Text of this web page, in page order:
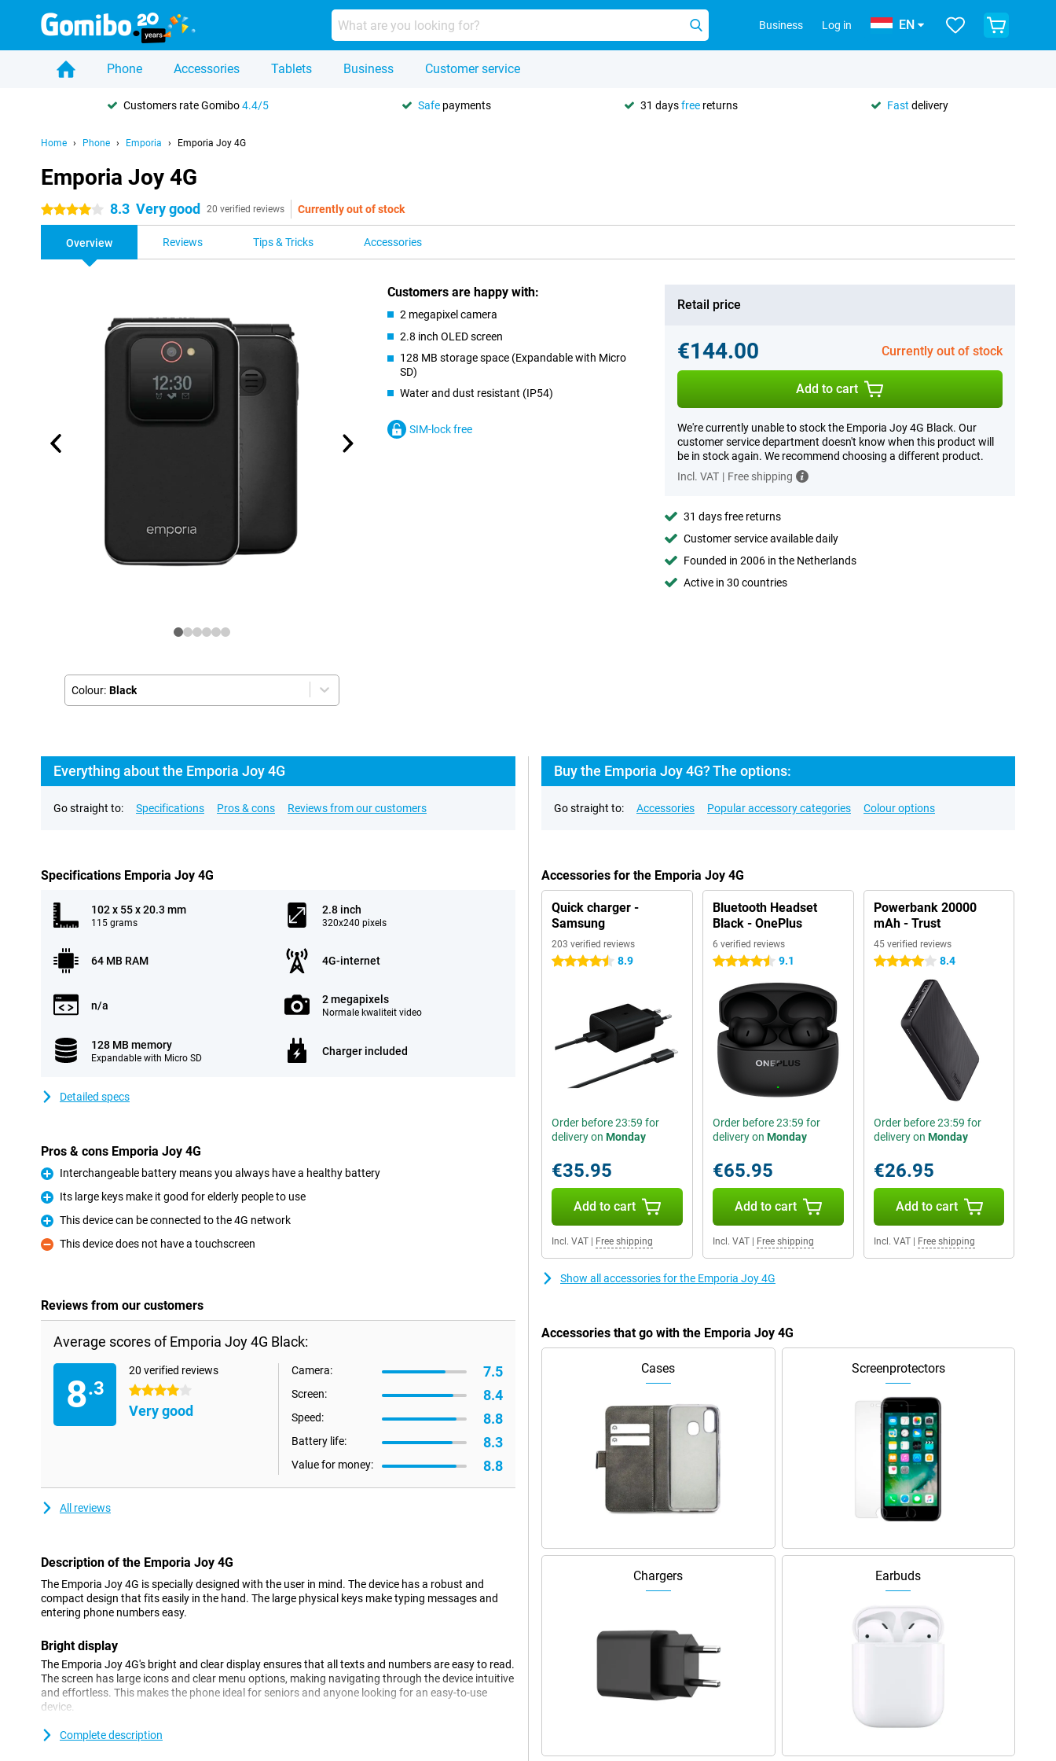
Business Log in EN
Phone Accessories Tablets Business Customer service
Customers rate Gomibo4.4/5 Safe payments 31 daysfree returns Fast delivery
Home Phone Emporia Emporia Joy 4G
Emporia Joy 4G
4 stars 8.3 Very good 20 verified reviews Currently out of stock
Overview Reviews Tips & Tricks Accessories
Colour: Black
Customers are happy with:
2 megapixel camera
2.8 inch OLED screen
128 MB storage space (Expandable with Micro
SD)
Water and dust resistant (IP54)
SIM-lock free
Retail price
€144.00 Currently out of stock
Add to cart
We're currently unable to stock the Emporia Joy 4G Black. Our
customer service department doesn't know when this product will
be in stock again. We recommend choosing a different product.
Incl. VAT | Free shipping
31 days free returns
Customer service available daily
Founded in 2006 in the Netherlands
Active in 30 countries
Everything about the Emporia Joy 4G
Go straight to: Specifications Pros & cons Reviews from our customers
Specifications Emporia Joy 4G
102 x 55 x 20.3 mm
115 grams
2.8 inch
320x240 pixels
64 MB RAM 4G-internet
n/a 2 megapixels
Normale kwaliteit video
128 MB memory
Expandable with Micro SD
Charger included
Detailed specs
Pros & cons Emporia Joy 4G
Pro
Interchangeable battery means you always have a healthy battery
Pro
Its large keys make it good for elderly people to use
Pro
This device can be connected to the 4G network
Con
This device does not have a touchscreen
Reviews from our customers
Average scores of Emporia Joy 4G Black:
8.3
20 verified reviews
4 stars
Very good
Camera: 7.5
Screen: 8.4
Speed: 8.8
Battery life: 8.3
Value for money: 8.8
All reviews
Description of the Emporia Joy 4G
The Emporia Joy 4G is specially designed with the user in mind. The device has a robust and
compact design that fits easily in the hand. The large physical keys make typing messages and
entering phone numbers easy.
Bright display
The Emporia Joy 4G's bright and clear display ensures that all texts and numbers are easy to read.
The screen has large icons and clear menu options, making navigating through the device intuitive
and effortless. This makes the phone ideal for seniors and anyone looking for an easy-to-use
device.
4G connectivity
Complete description
Buy the Emporia Joy 4G? The options:
Go straight to: Accessories Popular accessory categories Colour options
Accessories for the Emporia Joy 4G
Quick charger -
Samsung
203 verified reviews
4.5 stars 8.9
Order before 23:59 for
delivery on Monday
€35.95
Add to cart
Incl. VAT Free shipping
Bluetooth Headset
Black - OnePlus
6 verified reviews
4.5 stars 9.1
Order before 23:59 for
delivery on Monday
€65.95
Add to cart
Incl. VAT| Free shipping
Powerbank 20000
mAh - Trust
45 verified reviews
4 stars 8.4
Order before 23:59 for
delivery on Monday
€26.95
Add to cart
Incl. VAT| Free shipping
Show all accessories for the Emporia Joy 4G
Accessories that go with the Emporia Joy 4G
Cases Screenprotectors
Chargers Earbuds